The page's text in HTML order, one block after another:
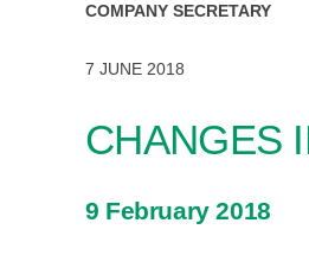
COMPANY SECRETARY
7 JUNE 2018
CHANGES
9 February 2018